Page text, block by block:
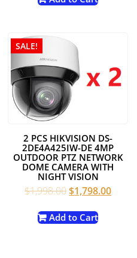
SALE!
2 PCS HIKVISION DS-
2DE4A425IW-DE 4MP
OUTDOOR PTZ NETWORK
DOME CAMERA WITH
NIGHT VISION
$1,998.00Original
was:
$1,798.00
Add to Cart